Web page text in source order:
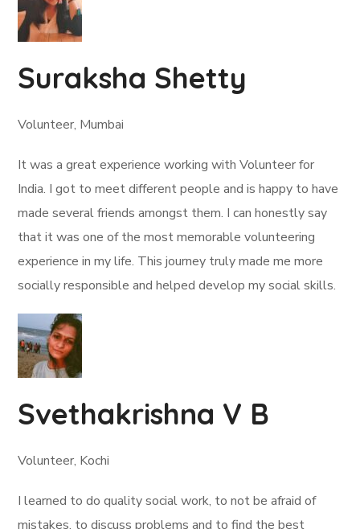
Suraksha Shetty
Volunteer, Mumbai
It was a great experience working with Volunteer for
India. I got to meet different people and is happy to have
made several friends amongst them. I can honestly say
that it was one of the most memorable volunteering
experience in my life. This journey truly made me more
socially responsible and helped develop my social skills.
Svethakrishna V B
Volunteer, Kochi
I learned to do quality social work, to not be afraid of
mistakes, to discuss problems and to find the best